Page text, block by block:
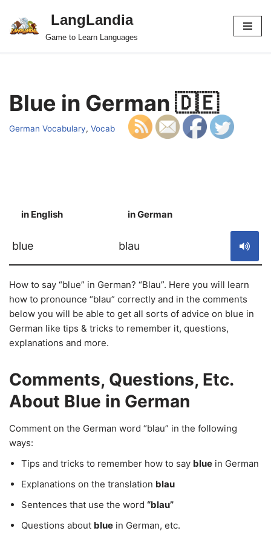
Skip
LangLandia
Game to Learn Languages
Blue in German 🇩🇪
German Vocabulary, Vocab
in English in German
blue blau
How to say “blue” in German? “Blau”. Here you will learn
how to pronounce “blau” correctly and in the comments
below you will be able to get all sorts of advice on blue in
German like tips & tricks to remember it, questions,
explanations and more.
Comments, Questions, Etc.
About Blue in German
Comment on the German word “blau” in the following
ways:
Tips and tricks to remember how to say blue in German
Explanations on the translation blau
Sentences that use the word “blau”
Questions about blue in German, etc.